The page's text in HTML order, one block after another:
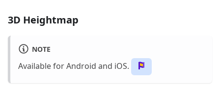
3D Heightmap
NOTE
Available for Android and iOS.